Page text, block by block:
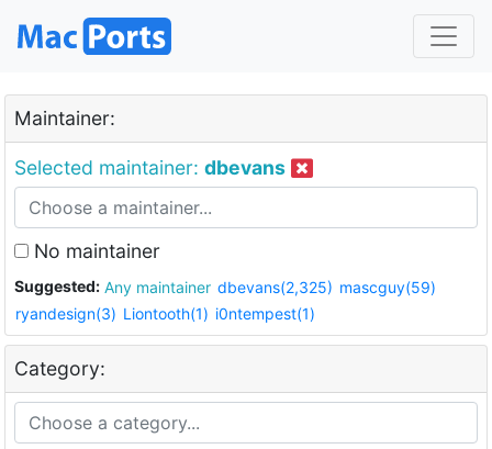
Maintainer:
Selected maintainer: dbevans
No maintainer
Suggested: Any maintainer dbevans(2,325) mascguy(59)
ryandesign(3) Liontooth(1) i0ntempest(1)
Category: